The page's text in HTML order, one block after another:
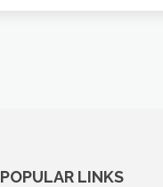
POPULAR LINKS